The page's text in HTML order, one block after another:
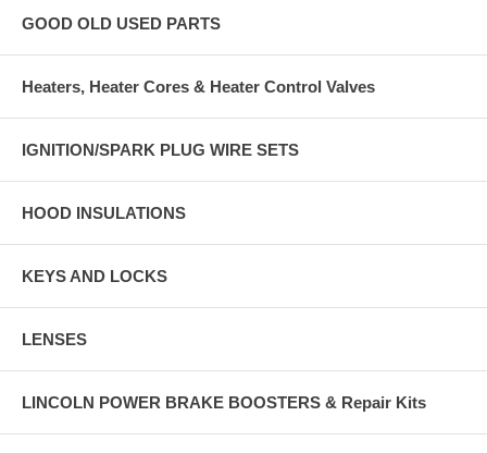
GOOD OLD USED PARTS
Heaters, Heater Cores & Heater Control Valves
IGNITION/SPARK PLUG WIRE SETS
HOOD INSULATIONS
KEYS AND LOCKS
LENSES
LINCOLN POWER BRAKE BOOSTERS & Repair Kits